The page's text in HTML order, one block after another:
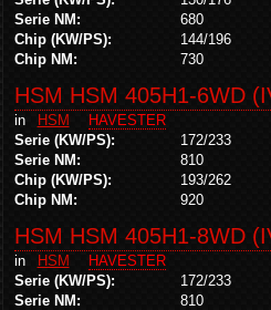
Serie NM:
680
Chip (KW/PS):
144/196
Chip NM:
730
HSM HSM 405H1-6WD
in HSM
HAVESTER
Serie (KW/PS):
172/233
Serie NM:
810
Chip (KW/PS):
193/262
Chip NM:
920
HSM HSM 405H1-8WD
in HSM
HAVESTER
Serie (KW/PS):
172/233
Serie NM:
810